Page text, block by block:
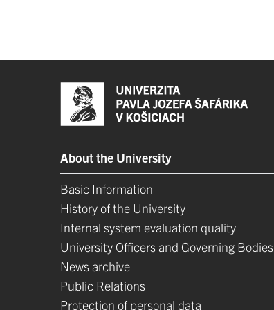
About the University
Basic Information
History of the University
Internal system evaluation quality
University Officers and Governing Bodies
News archive
Public Relations
Protection of personal data